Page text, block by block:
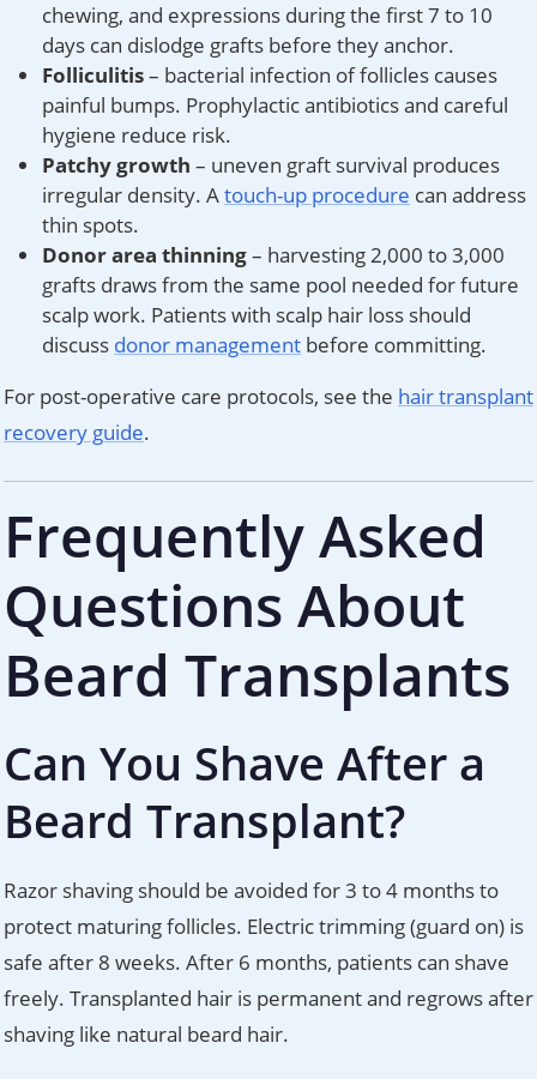
chewing, and expressions during the first 7 to 10
days can dislodge grafts before they anchor.
Folliculitis– bacterial infection of follicles causes
painful bumps. Prophylactic antibiotics and careful
hygiene reduce risk.
Patchy growth – uneven graft survival produces
irregular density. Atouch-up procedure can address
thin spots.
Donor area thinning– harvesting 2,000 to 3,000
grafts draws from the same pool needed for future
scalp work. Patients with scalp hair loss should
discuss donor management before committing.
For post-operative care protocols, see the hair transplant
recovery guide.
Frequently Asked
Questions About
Beard Transplants
Can You Shave After a
Beard Transplant?
Razor shaving should be avoided for 3 to 4 months to
protect maturing follicles. Electric trimming (guard on) is
safe after 8 weeks. After 6 months, patients can shave
freely. Transplanted hair is permanent and regrows after
shaving like natural beard hair.